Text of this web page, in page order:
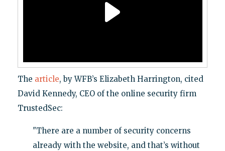
The article, by WFB’s Elizabeth Harrington, cited
David Kennedy, CEO of the online security firm
TrustedSec:
"There are a number of security concerns
already with the website, and that’s without